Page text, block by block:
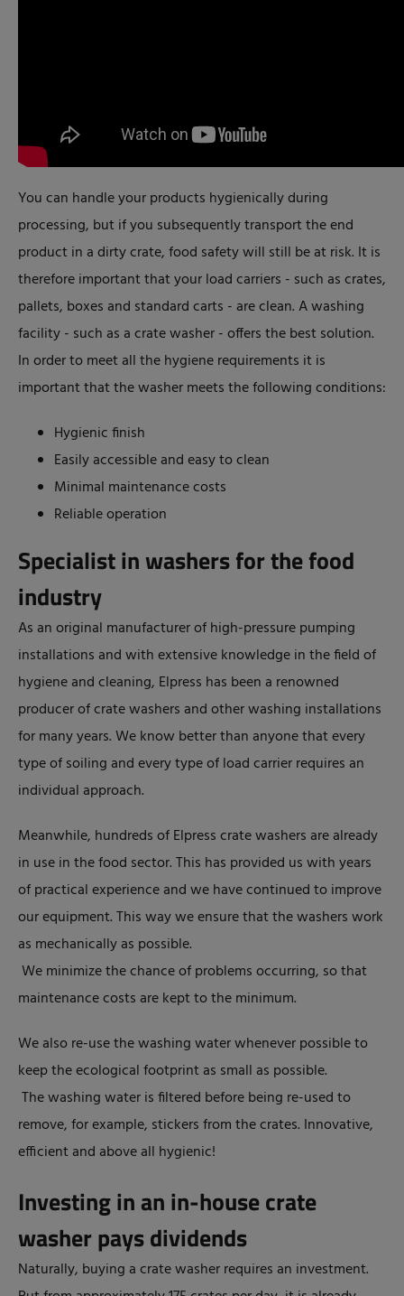
You can handle your products hygienically during
processing, but if you subsequently transport the end
product in a dirty crate, food safety will still be at risk. It is
therefore important that your load carriers - such as crates,
pallets, boxes and standard carts - are clean. A washing
facility - such as a crate washer - offers the best solution.
In order to meet all the hygiene requirements it is
important that the washer meets the following conditions:
Hygienic finish
Easily accessible and easy to clean
Minimal maintenance costs
Reliable operation
Specialist in washers for the food
industry
As an original manufacturer of high-pressure pumping
installations and with extensive knowledge in the field of
hygiene and cleaning, Elpress has been a renowned
producer of crate washers and other washing installations
for many years. We know better than anyone that every
type of soiling and every type of load carrier requires an
individual approach.
Meanwhile, hundreds of Elpress crate washers are already
in use in the food sector. This has provided us with years
of practical experience and we have continued to improve
our equipment. This way we ensure that the washers work
as mechanically as possible.
We minimize the chance of problems occurring, so that
maintenance costs are kept to the minimum.
We also re-use the washing water whenever possible to
keep the ecological footprint as small as possible.
The washing water is filtered before being re-used to
remove, for example, stickers from the crates. Innovative,
efficient and above all hygienic!
Investing in an in-house crate
washer pays dividends
Naturally, buying a crate washer requires an investment.